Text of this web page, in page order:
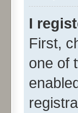
I
First,
one of